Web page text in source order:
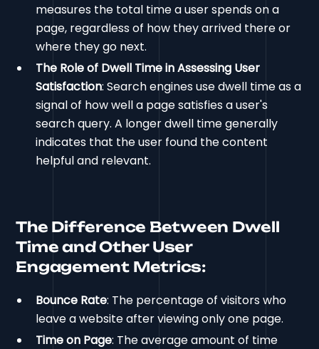
measures the total time a user spends on a
page, regardless of how they arrived there or
where they go next.
The Role of Dwell Time in Assessing User
Satisfaction: Search engines use dwell time as a
signal of how well a page satisfies a user's
search query. A longer dwell time generally
indicates that the user found the content
helpful and relevant.
The Difference Between Dwell
Time and Other User
Engagement Metrics:
Bounce Rate: The percentage of visitors who
leave a website after viewing only one page.
Time on Page: The average amount of time